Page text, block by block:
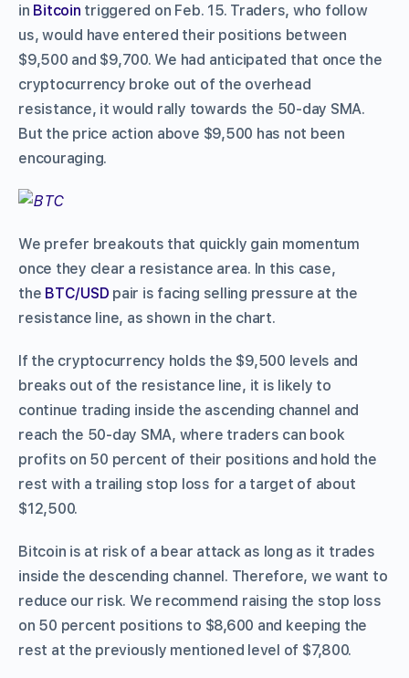
in Bitcoin triggered on Feb. 15. Traders, who follow
us, would have entered their positions between
$9,500 and $9,700. We had anticipated that once the
cryptocurrency broke out of the overhead
resistance, it would rally towards the 50-day SMA.
But the price action above $9,500 has not been
encouraging.
We prefer breakouts that quickly gain momentum
once they clear a resistance area. In this case,
the BTC/USD pair is facing selling pressure at the
resistance line, as shown in the chart.
If the cryptocurrency holds the $9,500 levels and
breaks out of the resistance line, it is likely to
continue trading inside the ascending channel and
reach the 50-day SMA, where traders can book
profits on 50 percent of their positions and hold the
rest with a trailing stop loss for a target of about
$12,500.
Bitcoin is at risk of a bear attack as long as it trades
inside the descending channel. Therefore, we want to
reduce our risk. We recommend raising the stop loss
on 50 percent positions to $8,600 and keeping the
rest at the previously mentioned level of $7,800.